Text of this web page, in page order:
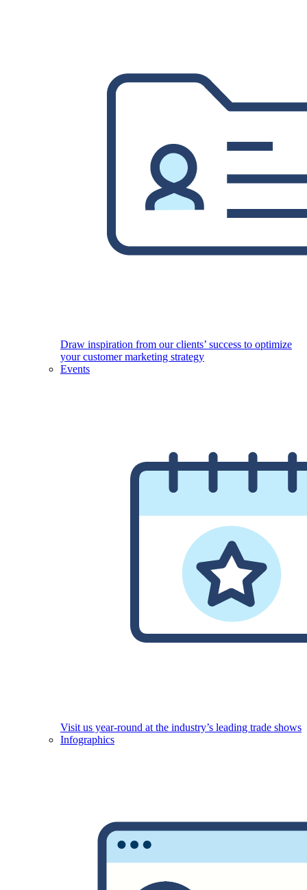
Draw inspiration from our clients’ success to optimize
your customer marketing strategy
Events
Visit us year-round at the industry’s leading trade shows
Infographics